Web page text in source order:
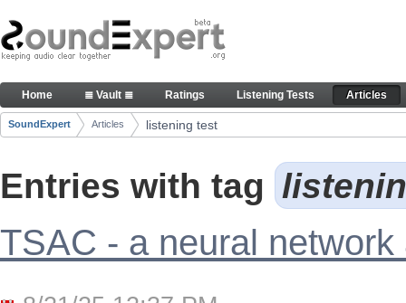
Skip to Content
Articles
Navigation
Home ≣ Vault ≣ Ratings Listening Tests Articles
Breadcrumbs
SoundExpert Articles listening test
Entries with tag
TSAC - a neural